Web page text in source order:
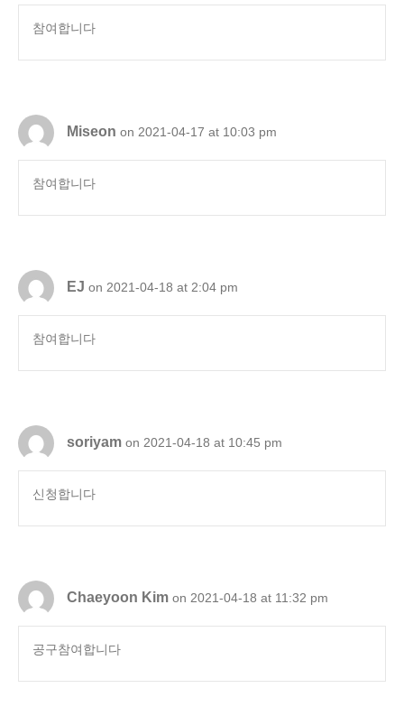
참여합니다
Miseon on 2021-04-17 at 10:03 pm
참여합니다
EJ on 2021-04-18 at 2:04 pm
참여합니다
soriyam on 2021-04-18 at 10:45 pm
신청합니다
Chaeyoon Kim on 2021-04-18 at 11:32 pm
공구참여합니다